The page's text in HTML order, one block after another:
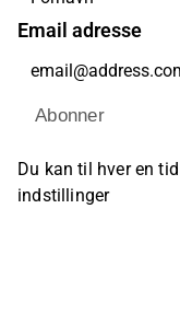
Email adresse
Abonner
Du kan til hver en
indstillinger